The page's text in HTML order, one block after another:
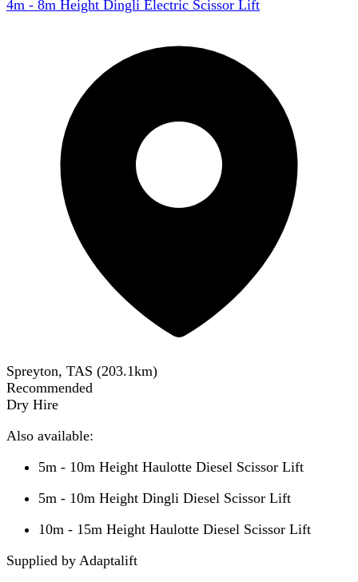
4m - 8m Height Dingli Electric Scissor Lift
Spreyton, TAS (203.1km)
Recommended
Dry Hire
Also available:
5m - 10m Height Haulotte Diesel Scissor Lift
5m - 10m Height Dingli Diesel Scissor Lift
10m - 15m Height Haulotte Diesel Scissor Lift
Supplied by Adaptalift